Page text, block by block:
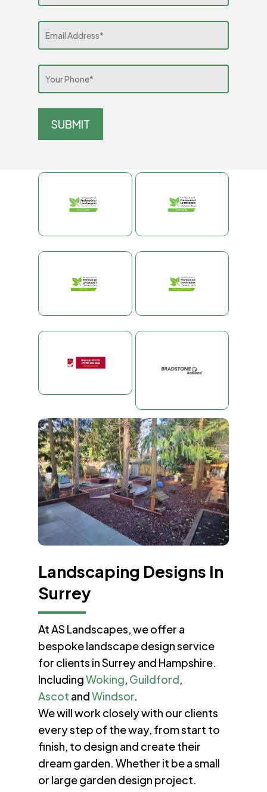
Landscaping Designs In
Surrey
At AS Landscapes, we offer a
bespoke landscape design service
for clients in Surrey and Hampshire.
IncludingWoking, Guildford,
Ascot andWindsor.
We will work closely with our clients
every step of the way, from start to
finish, to design and create their
dream garden. Whether it be a small
or large garden design project.